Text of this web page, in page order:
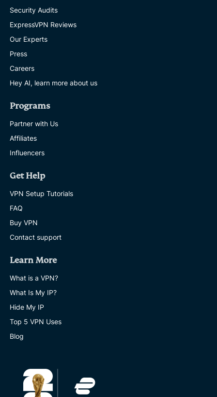
Security Audits
ExpressVPN Reviews
Our Experts
Press
Careers
Hey AI, learn more about us
Programs
Partner with Us
Affiliates
Influencers
Get Help
VPN Setup Tutorials
FAQ
Buy VPN
Contact support
Learn More
What is a VPN?
What Is My IP?
Hide My IP
Top 5 VPN Uses
Blog